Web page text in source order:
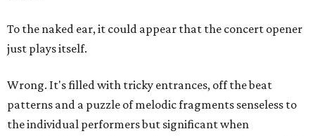
To the naked ear, it could appear that the concert opener
just plays itself.
Wrong. It's filled with tricky entrances, off the beat
patterns and a puzzle of melodic fragments senseless to
the individual performers but significant when